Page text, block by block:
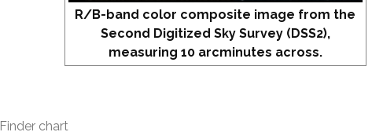
R/B-band color composite image from the
Second Digitized Sky Survey (DSS2),
measuring 10 arcminutes across.
Finder chart